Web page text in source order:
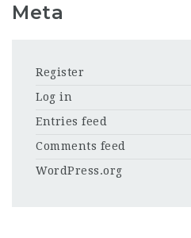
Meta
Register
Log in
Entries feed
Comments feed
WordPress.org